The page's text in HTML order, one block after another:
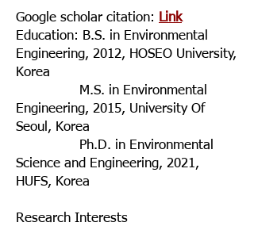
Google scholar citation: Link
Education: B.S. in Environmental
Engineering, 2012, HOSEO University,
Korea
M.S. in Environmental
Engineering, 2015, University Of
Seoul, Korea
Ph.D. in Environmental
Science and Engineering, 2021,
HUFS, Korea
Research Interests